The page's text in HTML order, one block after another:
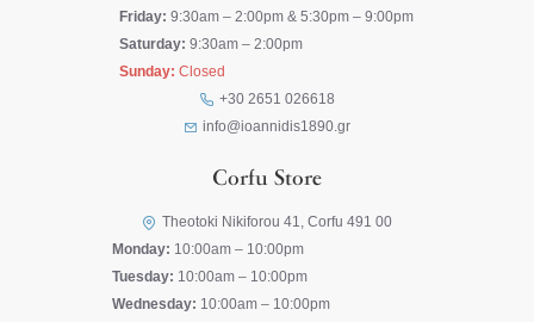
Friday: 9:30am – 2:00pm & 5:30pm – 9:00pm
Saturday: 9:30am – 2:00pm
Sunday: Closed
+30 2651 026618
info@ioannidis1890.gr
Corfu Store
Theotoki Nikiforou 41, Corfu 491 00
Monday: 10:00am – 10:00pm
Tuesday: 10:00am – 10:00pm
Wednesday: 10:00am – 10:00pm